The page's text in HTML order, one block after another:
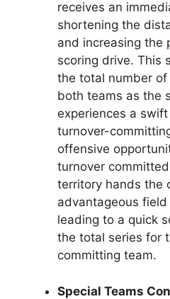
receives an
shortening the
and increasing the
scoring drive. This
the total number
both teams as the
experiences a
turnover-
offensive
turnover
territory hands the
advantageous
leading to a quick
the total series for
committing team.
Special Teams